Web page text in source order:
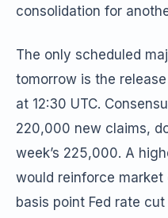
consolidation for
The only scheduled
tomorrow is the
at 12:30 UTC.
220,000 new claims,
week’s 225,000. A
would reinforce
basis point Fed rate